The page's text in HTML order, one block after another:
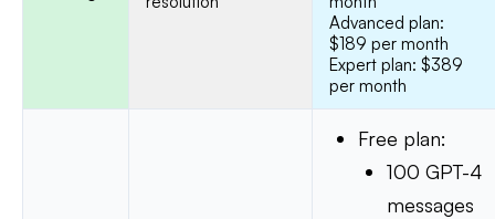
Advanced plan:
$189 per month
Expert plan: $389
per month
Free plan:
100 GPT-4
messages